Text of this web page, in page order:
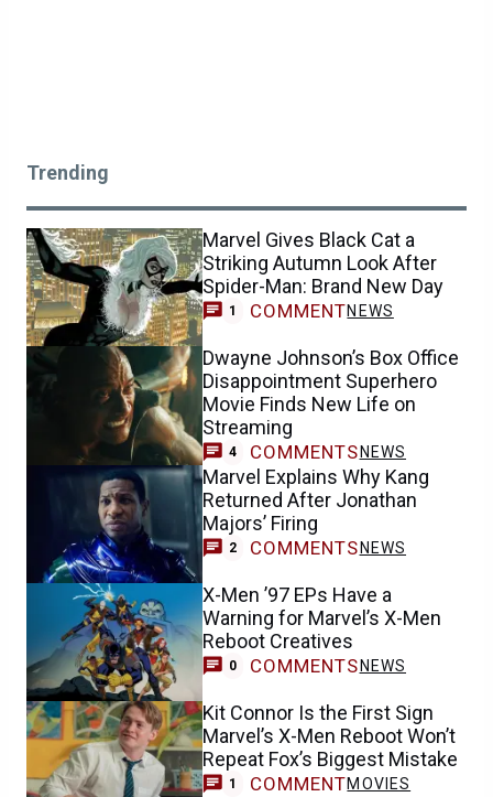
Trending
Marvel Gives Black Cat a
Striking Autumn Look After
Spider-Man: Brand New Day
1 COMMENTNEWS
Dwayne Johnson’s Box Office
Disappointment Superhero
Movie Finds New Life on
Streaming
4 COMMENTS NEWS
Marvel Explains Why Kang
Returned After Jonathan
Majors’ Firing
2 COMMENTS NEWS
X-Men ’97 EPs Have a
Warning for Marvel’s X-Men
Reboot Creatives
0 COMMENTS NEWS
Kit Connor Is the First Sign
Marvel’s X-Men Reboot Won’t
Repeat Fox’s Biggest Mistake
1 COMMENTMOVIES